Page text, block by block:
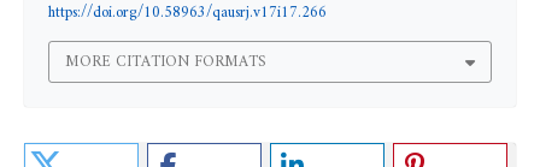
https://doi.org/10.58963/qausrj.v17i17.266
MORE CITATION FORMATS